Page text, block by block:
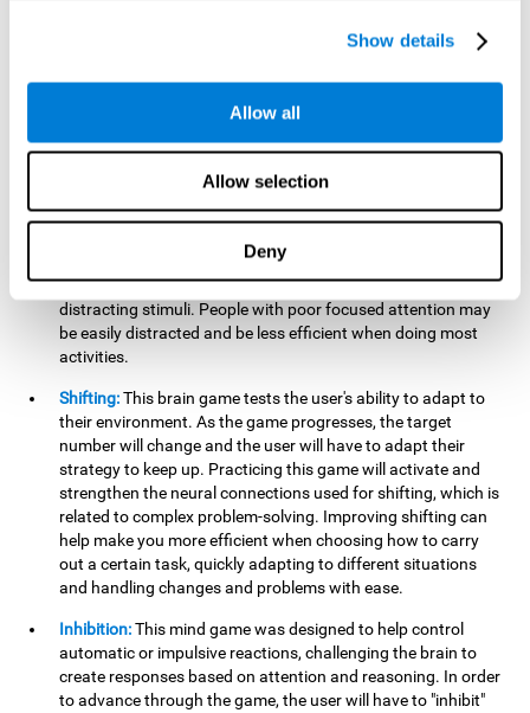
Show details
Allow all
Allow selection
Deny
cognitive ability will help the user be more efficient in daily
language comprehension, reading, math, learning, or
Focused Attention:This brain game tests attention, as the
shoot it without missing. If they miss, the ball will get added
to the number line and will continue to move, making it more
focused attention. Improving this cognitive skill can make it
easier to focus attention on a stimulus or activity, avoiding
distracting stimuli. People with poor focused attention may
be easily distracted and be less efficient when doing most
activities.
Shifting:This brain game tests the user's ability to adapt to
their environment. As the game progresses, the target
number will change and the user will have to adapt their
strategy to keep up. Practicing this game will activate and
strengthen the neural connections used for shifting, which is
related to complex problem-solving. Improving shifting can
help make you more efficient when choosing how to carry
out a certain task, quickly adapting to different situations
and handling changes and problems with ease.
Inhibition:This mind game was designed to help control
automatic or impulsive reactions, challenging the brain to
create responses based on attention and reasoning. In order
to advance through the game, the user will have to "inhibit"